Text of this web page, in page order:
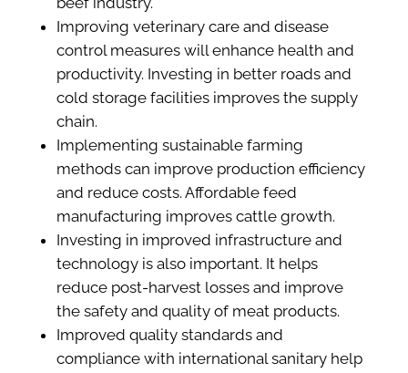
Improving veterinary care and disease
control measures will enhance health and
productivity. Investing in better roads and
cold storage facilities improves the supply
chain.
Implementing sustainable farming
methods can improve production efficiency
and reduce costs. Affordable feed
manufacturing improves cattle growth.
Investing in improved infrastructure and
technology is also important. It helps
reduce post-harvest losses and improve
the safety and quality of meat products.
Improved quality standards and
compliance with international sanitary help